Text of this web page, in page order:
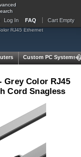
Log In FAQ Cart Empty
RJ45 Ethernet
Custom PC Systems
Grey Color RJ45
Cord Snagless